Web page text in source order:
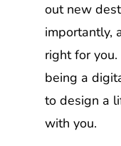
out new
importantly,
right for
being a
to design a
with you.